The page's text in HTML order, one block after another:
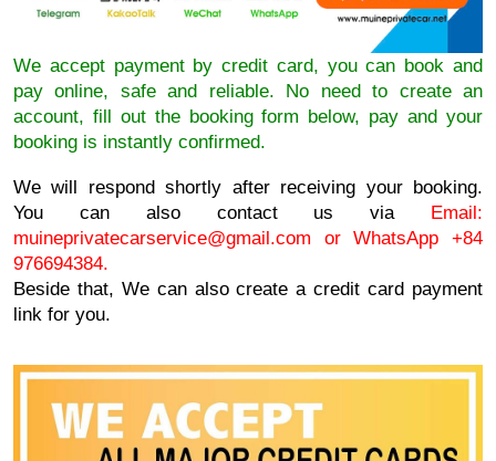
We accept payment by credit card, you can book and
pay online, safe and reliable. No need to create an
account, fill out the booking form below, pay and your
booking is instantly confirmed.
We will respond shortly after receiving your booking.
You can also contact us via Email:
muineprivatecarservice@gmail.com or WhatsApp +84
976694384.
Beside that, We can also create a credit card payment
link for you.